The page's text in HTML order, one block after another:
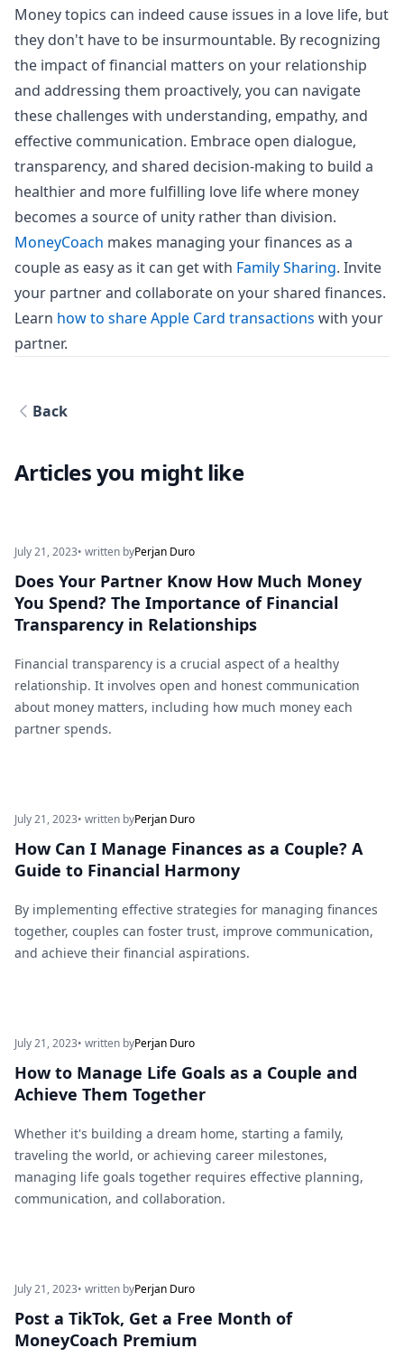
Money topics can indeed cause issues in a love life, but
they don't have to be insurmountable. By recognizing
the impact of financial matters on your relationship
and addressing them proactively, you can navigate
these challenges with understanding, empathy, and
effective communication. Embrace open dialogue,
transparency, and shared decision-making to build a
healthier and more fulfilling love life where money
becomes a source of unity rather than division.
MoneyCoach makes managing your finances as a
couple as easy as it can get with Family Sharing. Invite
your partner and collaborate on your shared finances.
Learn how to share Apple Card transactions with your
partner.
Back
Articles you might like
July 21, 2023• written byPerjan Duro
Does Your Partner Know How Much Money
You Spend? The Importance of Financial
Transparency in Relationships
Financial transparency is a crucial aspect of a healthy
relationship. It involves open and honest communication
about money matters, including how much money each
partner spends.
July 21, 2023• written byPerjan Duro
How Can I Manage Finances as a Couple? A
Guide to Financial Harmony
By implementing effective strategies for managing finances
together, couples can foster trust, improve communication,
and achieve their financial aspirations.
July 21, 2023• written byPerjan Duro
How to Manage Life Goals as a Couple and
Achieve Them Together
Whether it's building a dream home, starting a family,
traveling the world, or achieving career milestones,
managing life goals together requires effective planning,
communication, and collaboration.
July 21, 2023• written byPerjan Duro
Post a TikTok, Get a Free Month of
MoneyCoach Premium